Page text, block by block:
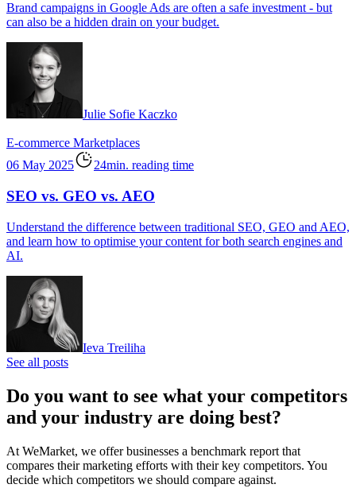
Brand campaigns in Google Ads are often a safe investment - but
can also be a hidden drain on your budget.
Julie Sofie Kaczko
E-commerce Marketplaces
06 May 2025
24min. reading time
SEO vs. GEO vs. AEO
Understand the difference between traditional SEO, GEO and AEO,
and learn how to optimise your content for both search engines and
AI.
Ieva Treiliha
See all posts
Do you want to see what your competitors
and your industry are doing best?
At WeMarket, we offer businesses a benchmark report that
compares their marketing efforts with their key competitors. You
decide which competitors we should compare against.